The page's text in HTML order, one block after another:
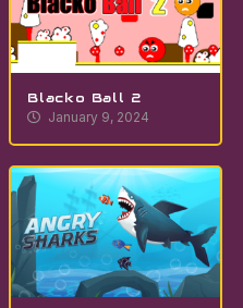
Blacko Ball 2
January 9, 2024